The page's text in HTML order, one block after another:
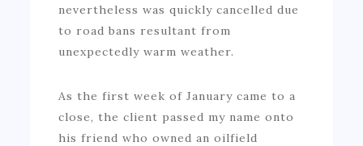
nevertheless was quickly cancelled due
to road bans resultant from
unexpectedly warm weather.
As the first week of January came to a
close, the client passed my name onto
his friend who owned an oilfield